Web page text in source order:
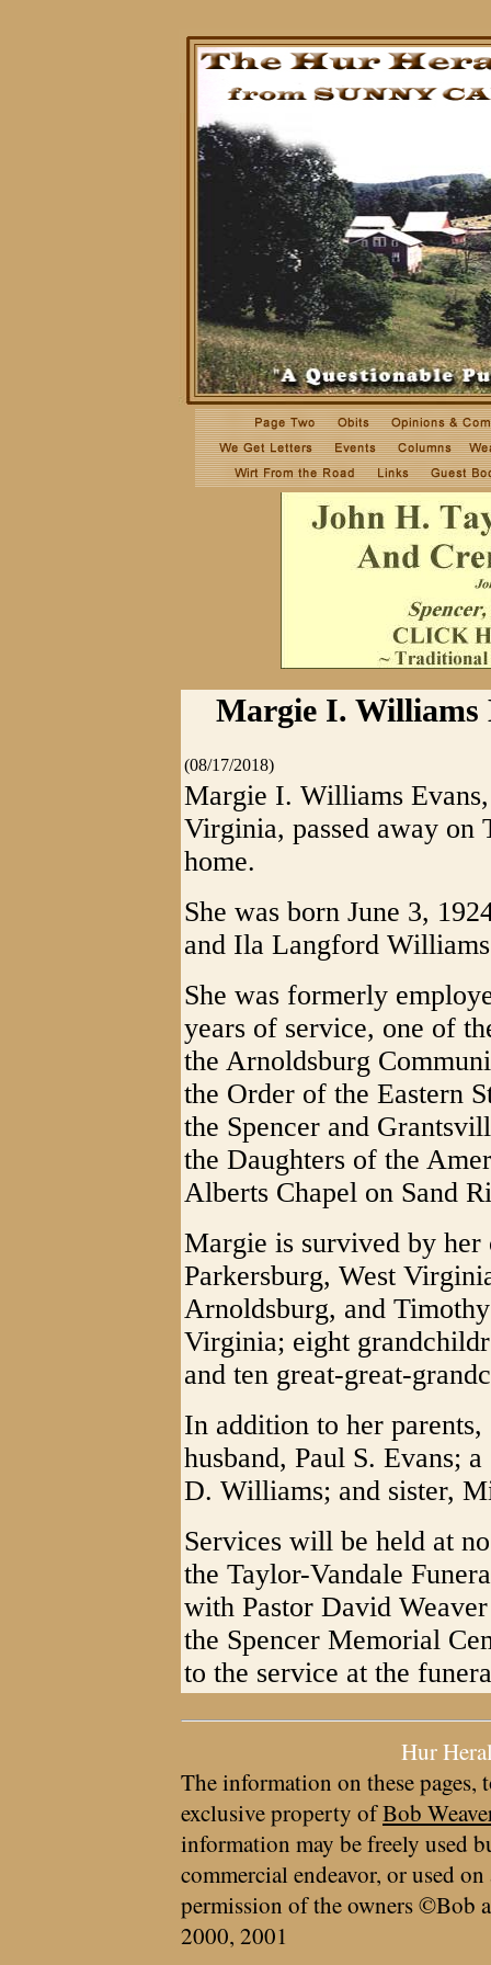
Margie I. Williams
(08/17/2018)
Margie I. Williams
Virginia, passed away on
home.
She was born June 3,
and Ila Langford
She was formerly
years of service, one of
the Arnoldsburg
the Order of the Eastern
the Spencer and
the Daughters of the
Alberts Chapel on Sand
Margie is survived by
Parkersburg, West
Arnoldsburg, and
Virginia; eight
and ten great-great-
In addition to her
husband, Paul S. Evans;
D. Williams; and sister,
Services will be held at
the Taylor-Vandale
with Pastor David
the Spencer Memorial
to the service at the
Hur
The information on these pages,
exclusive property ofBob
information may be freely used
commercial endeavor, or used
permission of the owners ©Bob
2000, 2001